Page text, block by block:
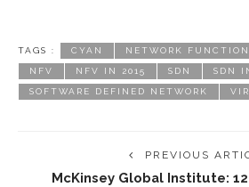
TAGS : CYAN NETWORK
NFV NFV IN 2015 SDN SDN
SOFTWARE DEFINED NETWORK
PREVIOUS
McKinsey Global Institute: